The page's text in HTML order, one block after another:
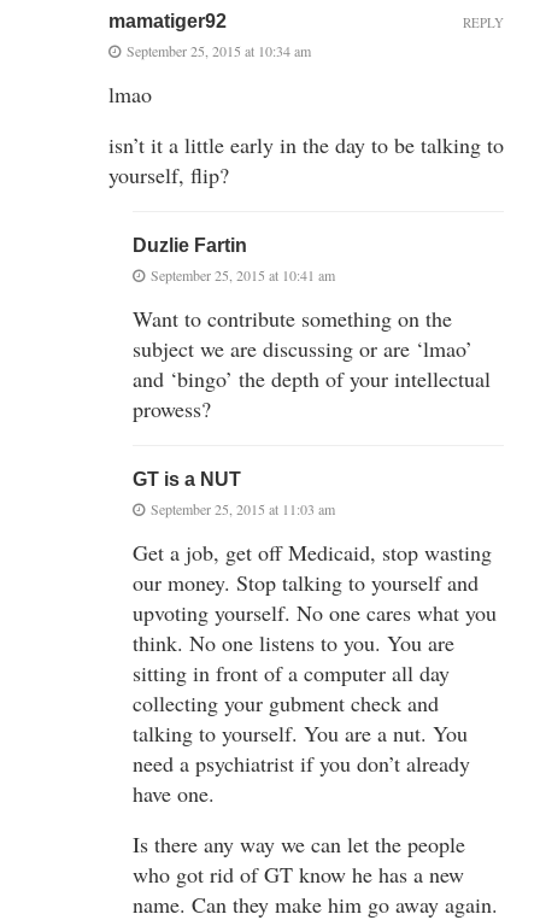
mamatiger92
September 25, 2015 at 10:34 am
lmao
isn’t it a little early in the day to be talking to
yourself, flip?
REPLY
Duzlie Fartin
September 25, 2015 at 10:41 am
Want to contribute something on the
subject we are discussing or are ‘lmao’
and ‘bingo’ the depth of your intellectual
prowess?
GT is a NUT
September 25, 2015 at 11:03 am
Get a job, get off Medicaid, stop wasting
our money. Stop talking to yourself and
upvoting yourself. No one cares what you
think. No one listens to you. You are
sitting in front of a computer all day
collecting your gubment check and
talking to yourself. You are a nut. You
need a psychiatrist if you don’t already
have one.
Is there any way we can let the people
who got rid of GT know he has a new
name. Can they make him go away again.